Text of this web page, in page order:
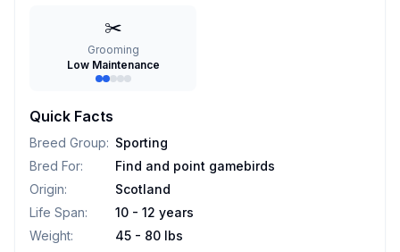
✂️
Grooming
Low Maintenance
Quick Facts
Breed Group: Sporting
Bred For:
Find and point gamebirds
Origin:
Scotland
Life Span:
10 - 12 years
Weight:
45 - 80 lbs